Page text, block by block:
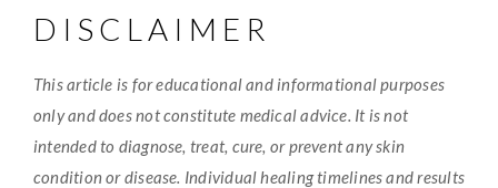
DISCLAIMER
This article is for educational and informational purposes
only and does not constitute medical advice. It is not
intended to diagnose, treat, cure, or prevent any skin
condition or disease. Individual healing timelines and results